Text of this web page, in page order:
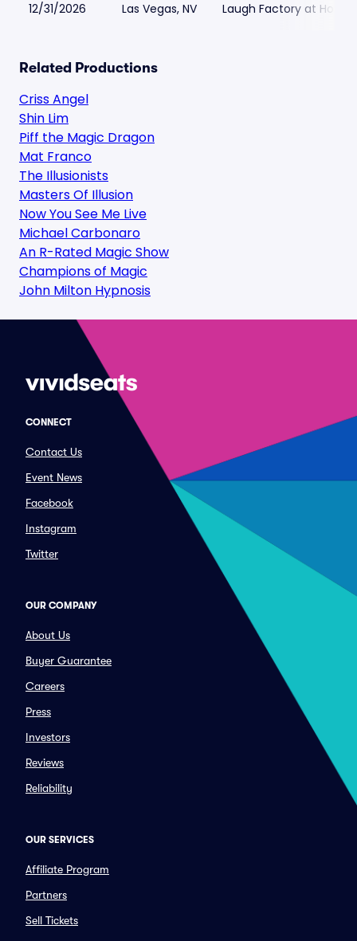
12/31/2026 Las Vegas, NV Laugh Factory at
Related Productions
Criss Angel
Shin Lim
Piff the Magic Dragon
Mat Franco
The Illusionists
Masters Of Illusion
Now You See Me Live
Michael Carbonaro
An R-Rated Magic Show
Champions of Magic
John Milton Hypnosis
CONNECT
Contact Us
Event News
Facebook
Instagram
Twitter
OUR COMPANY
About Us
Buyer Guarantee
Careers
Press
Investors
Reviews
Reliability
OUR SERVICES
Affiliate Program
Partners
Sell Tickets